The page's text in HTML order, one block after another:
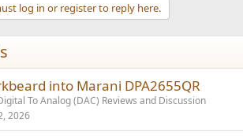
log in or register to reply here.
into Marani DPA2655QR
To Analog (DAC) Reviews and Discussion
2026